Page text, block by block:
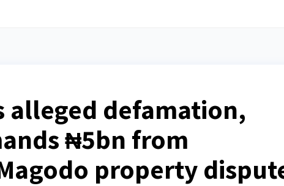
alleged defamation,
₦5bn from
property